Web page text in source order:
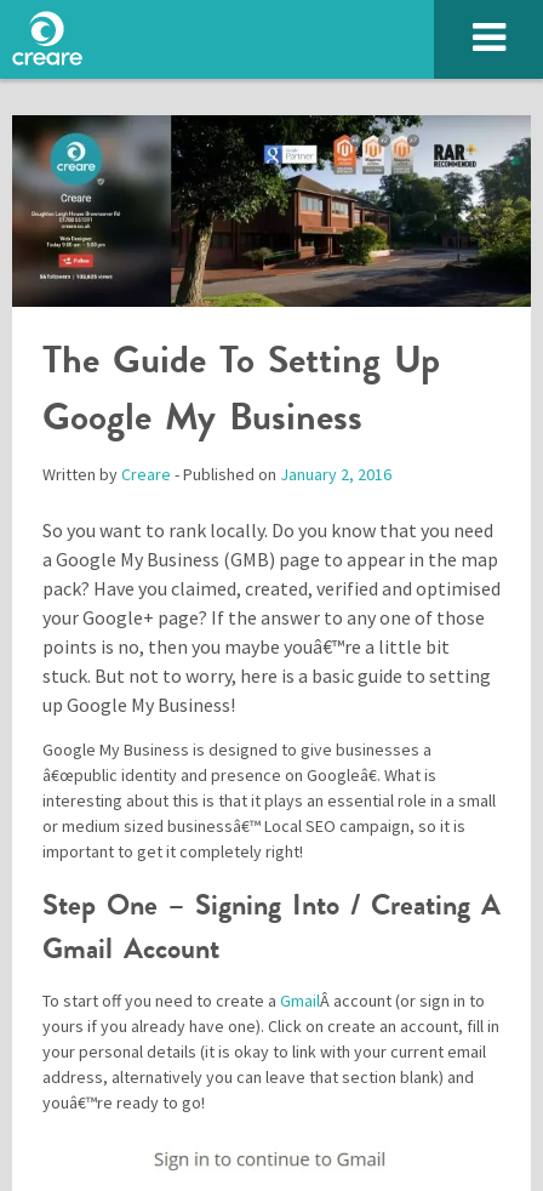
The Guide To Setting Up
Google My Business
Written byCreare - Published on January 2, 2016
So you want to rank locally. Do you know that you need
a Google My Business (GMB) page to appear in the map
pack? Have you claimed, created, verified and optimised
your Google+ page? If the answer to any one of those
points is no, then you maybe youâ€™re a little bit
stuck. But not to worry, here is a basic guide to setting
up Google My Business!
Google My Business is designed to give businesses a
â€œpublic identity and presence on Googleâ€. What is
interesting about this is that it plays an essential role in a small
or medium sized businessâ€™ Local SEO campaign, so it is
important to get it completely right!
Step One – Signing Into / Creating A
Gmail Account
To start off you need to create a GmailÂ account (or sign in to
yours if you already have one). Click on create an account, fill in
your personal details (it is okay to link with your current email
address, alternatively you can leave that section blank) and
youâ€™re ready to go!
Please be assured your information will not be shared with any party outside of
Creare. Read More.
Denotes a mandatory field
SUBMIT